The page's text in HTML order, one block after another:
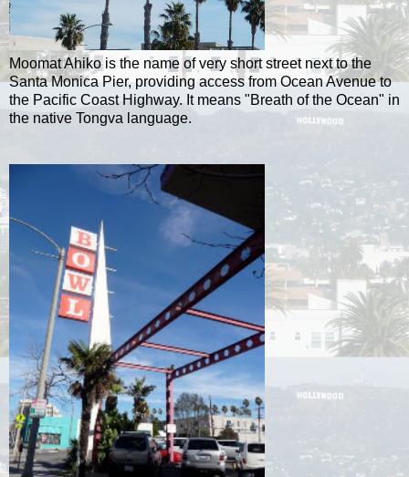
Moomat Ahiko is the name of very short street next to the
Santa Monica Pier, providing access from Ocean Avenue to
the Pacific Coast Highway. It means "Breath of the Ocean" in
the native Tongva language.